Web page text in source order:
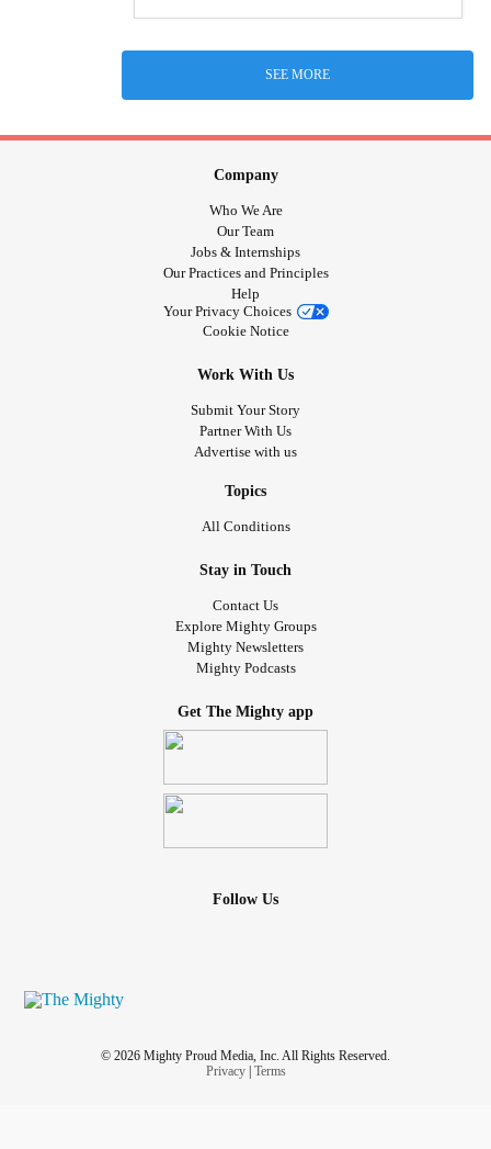
SEE MORE
Company
Who We Are
Our Team
Jobs & Internships
Our Practices and Principles
Help
Your Privacy Choices
Cookie Notice
Work With Us
Submit Your Story
Partner With Us
Advertise with us
Topics
All Conditions
Stay in Touch
Contact Us
Explore Mighty Groups
Mighty Newsletters
Mighty Podcasts
Get The Mighty app
Follow Us
© 2026 Mighty Proud Media, Inc. All Rights Reserved.
Privacy| Terms